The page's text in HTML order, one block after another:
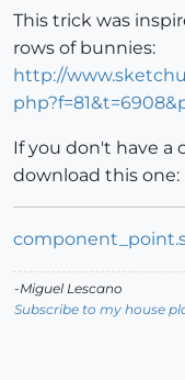
This trick was
rows of bunnies:
http://
If you don't have
download this one:
-Miguel Lescano
Subscribe to my house